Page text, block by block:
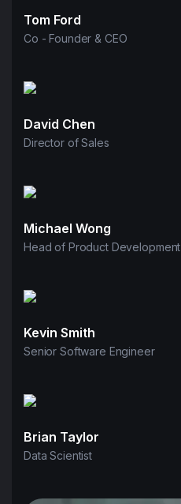
Tom Ford
Co - Founder & CEO
David Chen
Director of Sales
Michael Wong
Head of Product Development
Kevin Smith
Senior Software Engineer
Brian Taylor
Data Scientist